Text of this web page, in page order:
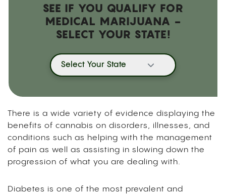
SEE IF YOU QUALIFY FOR
MEDICAL MARIJUANA -
SELECT YOUR STATE!
Select Your State
There is a wide variety of evidence displaying the
benefits of cannabis on disorders, illnesses, and
conditions such as helping with the management
of pain as well as assisting in slowing down the
progression of what you are dealing with.
Diabetes is one of the most prevalent and